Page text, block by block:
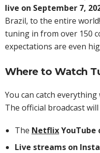
live on September 7,
Brazil, to the entire
tuning in from over 150
expectations are even
Where to Watch
You can catch
The official broadcast
The NetflixYouTube
Live streams on